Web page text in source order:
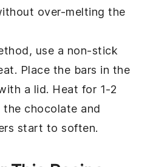
over-melting the
use a non-stick
Place the bars in the
a lid. Heat for 1-2
the chocolate and
start to soften.